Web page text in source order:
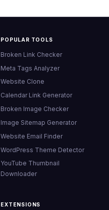
POPULAR TOOLS
Broken Link Checker
Meta Tags Analyzer
Website Clone
Calendar Link Generator
Broken Image Checker
Image Sitemap Generator
Website Email Finder
WordPress Theme Detector
YouTube Thumbnail
Downloader
EXTENSIONS